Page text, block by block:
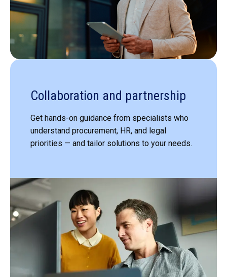
Collaboration and partnership
Get hands-on guidance from specialists who
understand procurement, HR, and legal
priorities — and tailor solutions to your needs.